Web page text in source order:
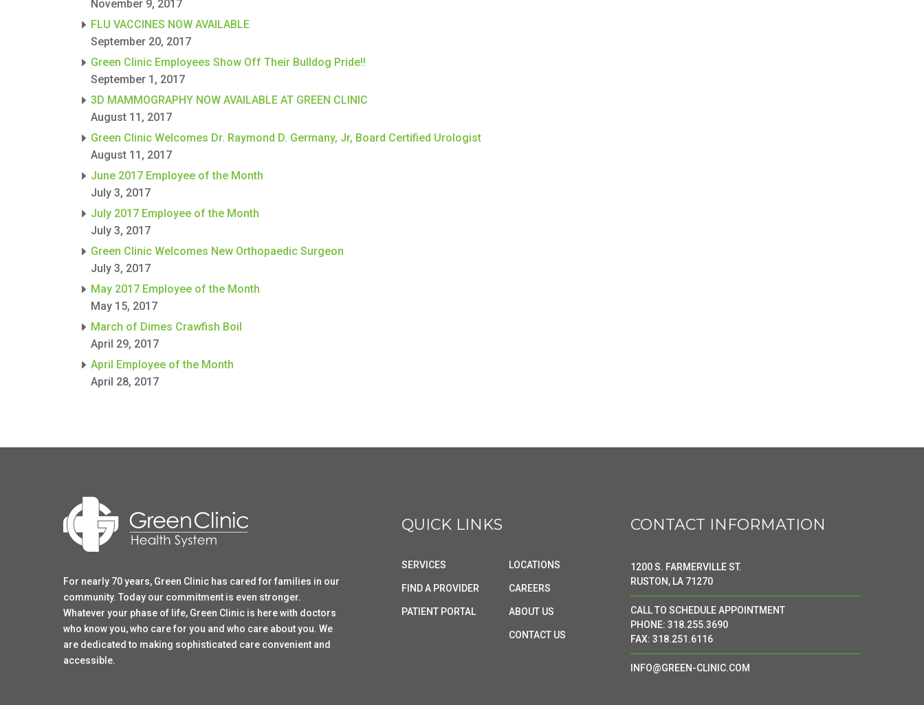
November 9, 2017
FLU VACCINES NOW AVAILABLE
September 20, 2017
Green Clinic Employees Show Off Their Bulldog Pride!!
September 1, 2017
3D MAMMOGRAPHY NOW AVAILABLE AT GREEN CLINIC
August 11, 2017
Green Clinic Welcomes Dr. Raymond D. Germany, Jr, Board Certified Urologist
August 11, 2017
June 2017 Employee of the Month
July 3, 2017
July 2017 Employee of the Month
July 3, 2017
Green Clinic Welcomes New Orthopaedic Surgeon
July 3, 2017
May 2017 Employee of the Month
May 15, 2017
March of Dimes Crawfish Boil
April 29, 2017
April Employee of the Month
April 28, 2017
For nearly 70 years, Green Clinic has cared for families in our
community. Today our commitment is even stronger.
Whatever your phase of life, Green Clinic is here with doctors
who know you, who care for you and who care about you. We
are dedicated to making sophisticated care convenient and
accessible.
QUICK LINKS
SERVICES
FIND A PROVIDER
PATIENT PORTAL
LOCATIONS
CAREERS
ABOUT US
CONTACT US
CONTACT INFORMATION
1200 S. FARMERVILLE ST.
RUSTON, LA 71270
CALL TO SCHEDULE APPOINTMENT
PHONE: 318.255.3690
FAX: 318.251.6116
INFO@GREEN-CLINIC.COM